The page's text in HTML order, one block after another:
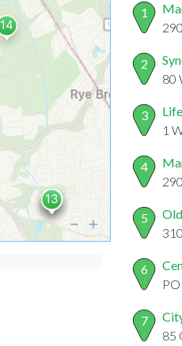
1
2
80
3
1
4
5
6
7
85